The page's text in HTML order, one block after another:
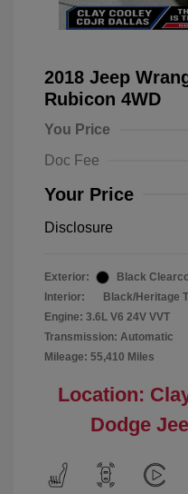
2018 Jeep
Rubicon 4WD
You Price
Doc Fee
Your Price
Disclosure
Exterior:
Black
Interior:
Black/Heritage
Engine: 3.6L V6 24V VVT
Transmission: Automatic
Mileage: 55,410 Miles
Location:
Dodge